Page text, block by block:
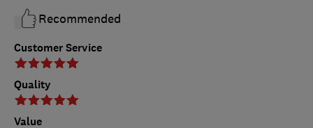
Customer Service
Quality
Value
Recommended